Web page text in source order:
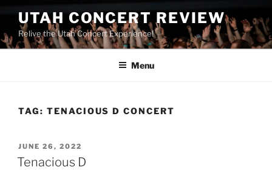
UTAH CONCERT REVIEW
Relive the Utah Concert Experience!
Menu
TAG: TENACIOUS D CONCERT
JUNE 26, 2022
Tenacious D